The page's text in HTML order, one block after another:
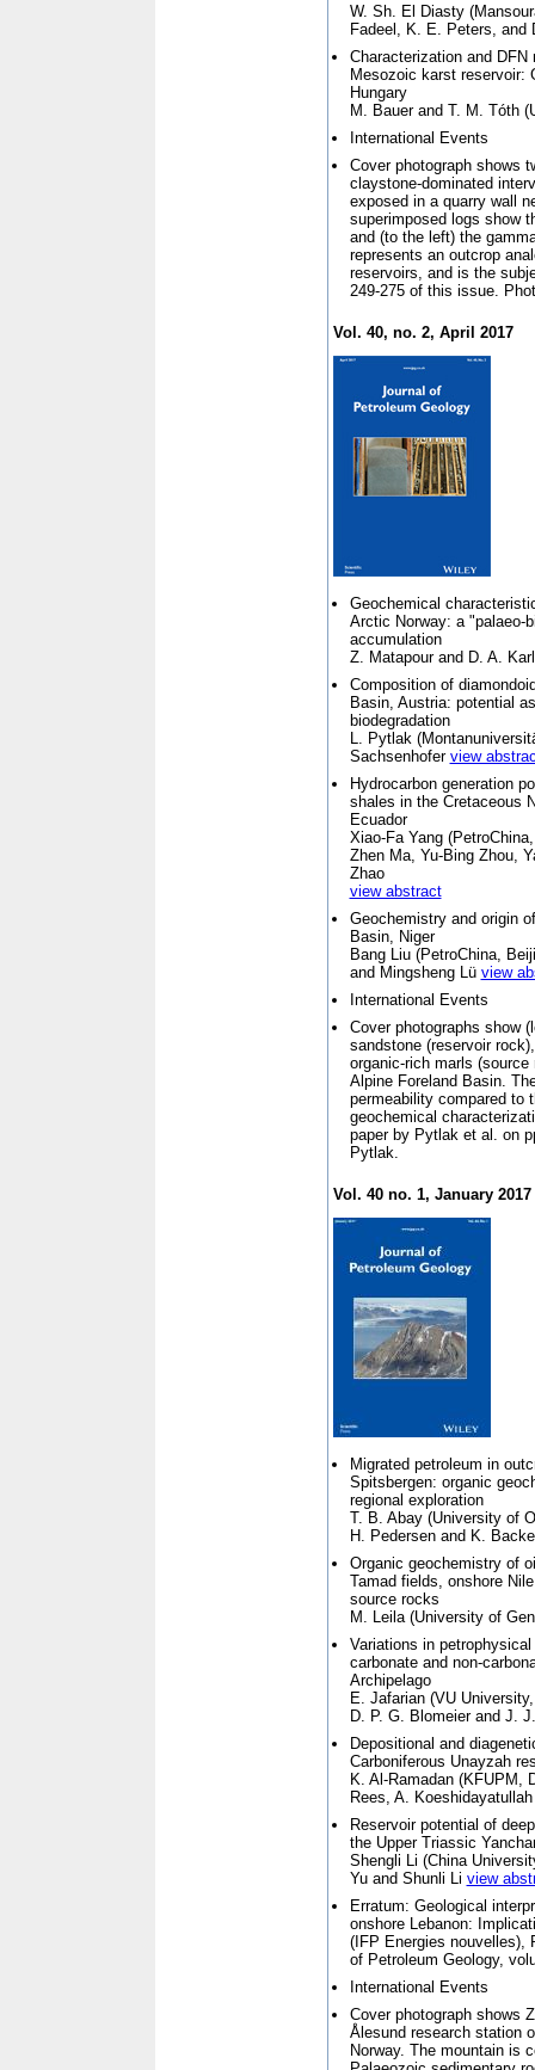
W. Sh. El Diasty (
Fadeel, K. E. Peters,
Characterization and
Mesozoic karst reservoir:
Hungary
M. Bauer and T. M. Tóth (
International Events
Cover photograph shows
claystone-dominated
exposed in a quarry wall
superimposed logs show
and (to the left) the
represents an outcrop
reservoirs, and is the
249-275 of this issue.
Vol. 40, no. 2, April 2017
Geochemical
Arctic Norway: a "palaeo-
accumulation
Z. Matapour and D. A.
Composition of
Basin, Austria: potential
biodegradation
L. Pytlak (
Sachsenhofer view
Hydrocarbon generation
shales in the Cretaceous
Ecuador
Xiao-Fa Yang (
Zhen Ma, Yu-Bing Zhou,
Zhao
view abstract
Geochemistry and origin
Basin, Niger
Bang Liu (PetroChina,
and Mingsheng Lü view
International Events
Cover photographs show
sandstone (reservoir
organic-rich marls
Alpine Foreland Basin.
permeability compared to
geochemical
paper by Pytlak et al. on
Pytlak.
Vol. 40 no. 1, January 2017
Migrated petroleum in
Spitsbergen: organic
regional exploration
T. B. Abay (University of
H. Pedersen and K.
Organic geochemistry of
Tamad fields, onshore
source rocks
M. Leila (University of
Variations in
carbonate and non-
Archipelago
E. Jafarian (VU
D. P. G. Blomeier and J.
Depositional and
Carboniferous Unayzah
K. Al-Ramadan (KFUPM,
Rees, A.
Reservoir potential of
the Upper Triassic
Shengli Li (China
Yu and Shunli Li view
Erratum: Geological
onshore Lebanon:
(IFP Energies nouvelles),
of Petroleum Geology,
International Events
Cover photograph shows
Ålesund research station
Norway. The mountain is